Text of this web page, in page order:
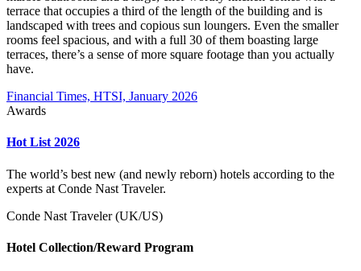
terrace that occupies a third of the length of the building and is
landscaped with trees and copious sun loungers. Even the smaller
rooms feel spacious, and with a full 30 of them boasting large
terraces, there’s a sense of more square footage than you actually
have.
Financial Times, HTSI, January 2026
Awards
Hot List 2026
The world’s best new (and newly reborn) hotels according to the
experts at Conde Nast Traveler.
Conde Nast Traveler (UK/US)
Hotel Collection/Reward Program